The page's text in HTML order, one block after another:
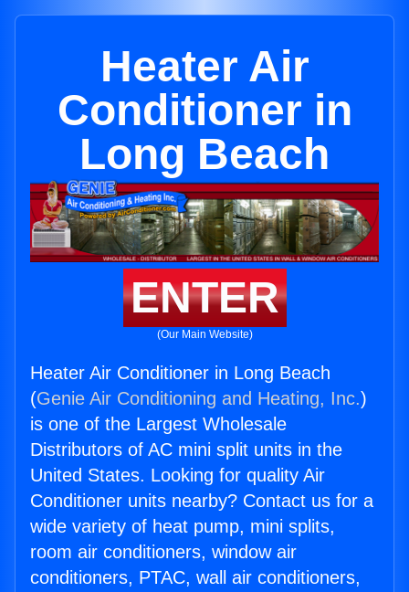
Heater Air
Conditioner in
Long Beach
ENTER
(Our Main Website)
Heater Air Conditioner in Long Beach
(Genie Air Conditioning and Heating, Inc.)
is one of the Largest Wholesale
Distributors of AC mini split units in the
United States. Looking for quality Air
Conditioner units nearby? Contact us for a
wide variety of heat pump, mini splits,
room air conditioners, window air
conditioners, PTAC, wall air conditioners,